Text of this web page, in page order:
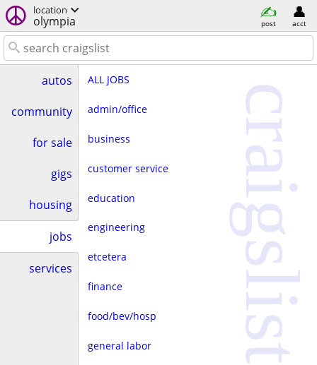
location
olympia post acct
autos
community
for sale
gigs
housing
jobs
services
ALL JOBS
admin/office
business
customer service
education
engineering
etcetera
finance
food/bev/hosp
general labor craigslist